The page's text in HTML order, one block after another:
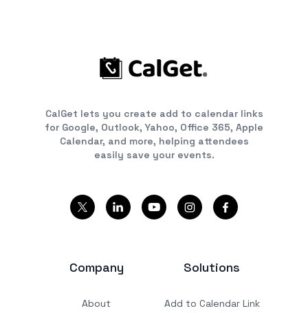
CalGet lets you create add to calendar links
for Google, Outlook, Yahoo, Office 365, Apple
Calendar, and more, helping attendees
easily save your events.
Company
About
Solutions
Add to Calendar Link